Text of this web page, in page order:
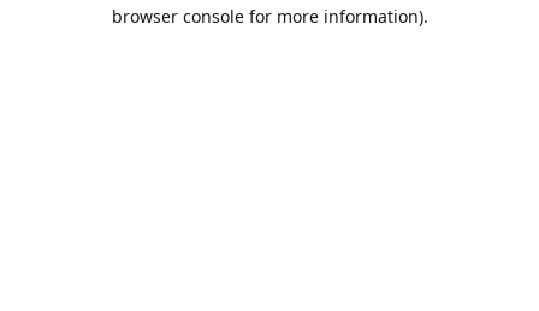
browser console for more information).